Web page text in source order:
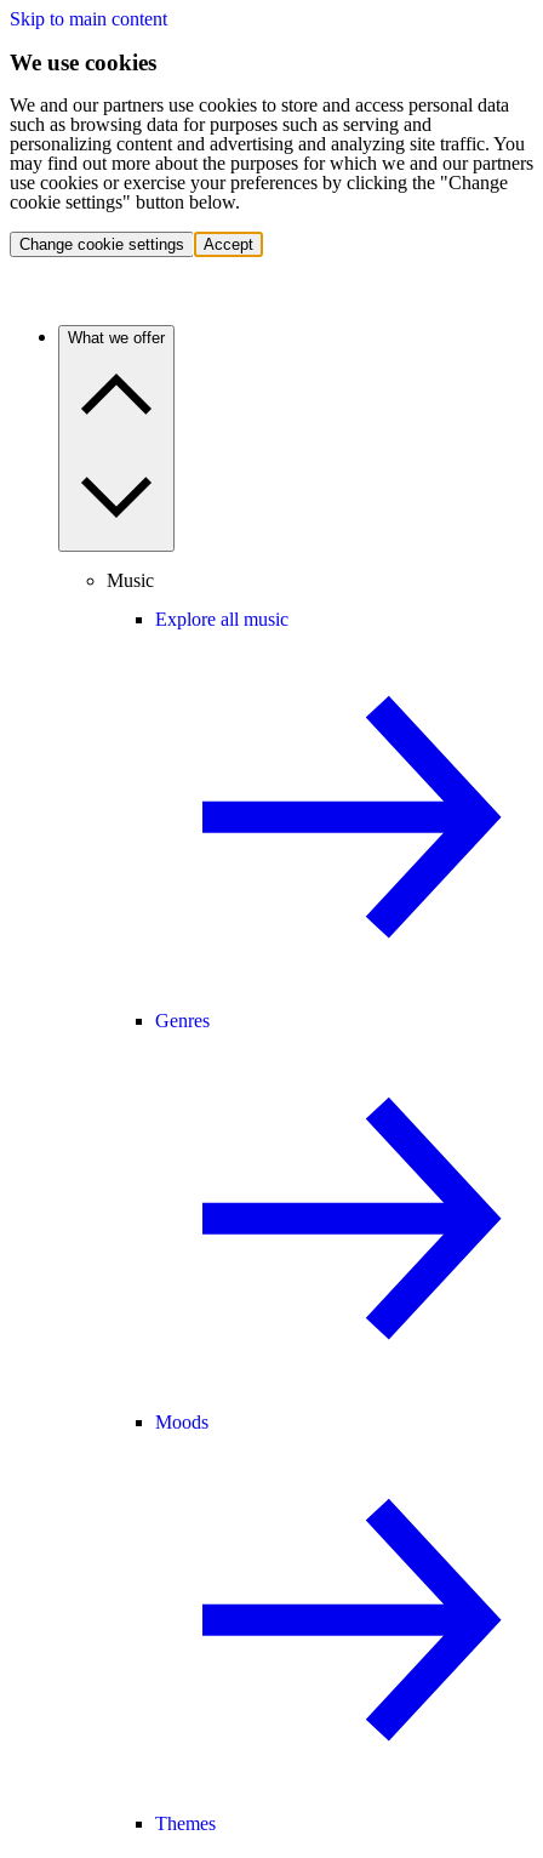
Skip to main content
We use cookies
We and our partners use cookies to store and access personal data
such as browsing data for purposes such as serving and
personalizing content and advertising and analyzing site traffic. You
may find out more about the purposes for which we and our partners
use cookies or exercise your preferences by clicking the "Change
cookie settings" button below.
Change cookie settings Accept
What we offer
Music
Explore all music
Genres
Moods
Themes